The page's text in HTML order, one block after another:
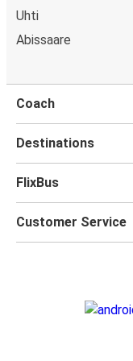
Uhti
Abissaare
Coach
Destinations
FlixBus
Customer Service